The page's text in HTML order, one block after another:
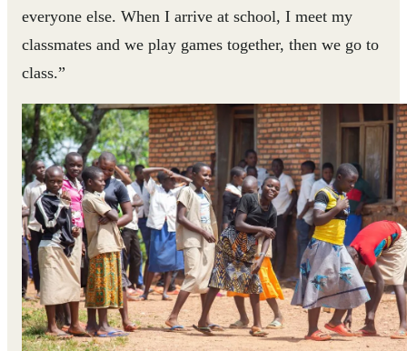
everyone else. When I arrive at school, I meet my
classmates and we play games together, then we go to
class.”